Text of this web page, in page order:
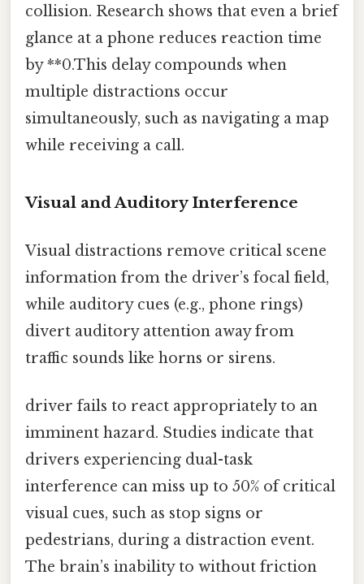
collision. Research shows that even a brief
glance at a phone reduces reaction time
by **0.This delay compounds when
multiple distractions occur
simultaneously, such as navigating a map
while receiving a call.
Visual and Auditory Interference
Visual distractions remove critical scene
information from the driver’s focal field,
while auditory cues (e.g., phone rings)
divert auditory attention away from
traffic sounds like horns or sirens.
driver fails to react appropriately to an
imminent hazard. Studies indicate that
drivers experiencing dual-task
interference can miss up to 50% of critical
visual cues, such as stop signs or
pedestrians, during a distraction event.
The brain’s inability to without friction